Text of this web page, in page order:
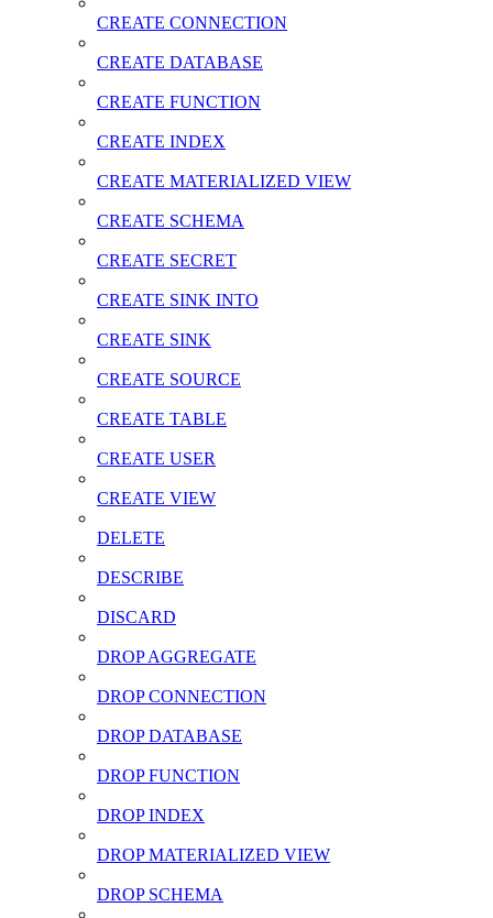
CREATE CONNECTION
CREATE DATABASE
CREATE FUNCTION
CREATE INDEX
CREATE MATERIALIZED VIEW
CREATE SCHEMA
CREATE SECRET
CREATE SINK INTO
CREATE SINK
CREATE SOURCE
CREATE TABLE
CREATE USER
CREATE VIEW
DELETE
DESCRIBE
DISCARD
DROP AGGREGATE
DROP CONNECTION
DROP DATABASE
DROP FUNCTION
DROP INDEX
DROP MATERIALIZED VIEW
DROP SCHEMA